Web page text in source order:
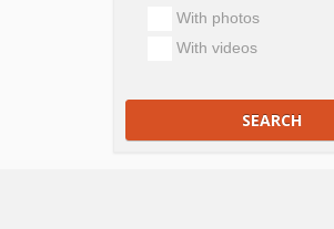
With photos
With videos
SEARCH